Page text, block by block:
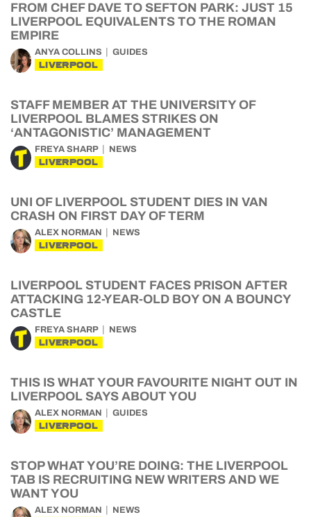
FROM CHEF DAVE TO SEFTON PARK: JUST 15
LIVERPOOL EQUIVALENTS TO THE ROMAN
EMPIRE
ANYA COLLINS GUIDES
LIVERPOOL
STAFF MEMBER AT THE UNIVERSITY OF
LIVERPOOL BLAMES STRIKES ON
‘ANTAGONISTIC’ MANAGEMENT
FREYA SHARP NEWS
LIVERPOOL
UNI OF LIVERPOOL STUDENT DIES IN VAN
CRASH ON FIRST DAY OF TERM
ALEX NORMAN NEWS
LIVERPOOL
LIVERPOOL STUDENT FACES PRISON AFTER
ATTACKING 12-YEAR-OLD BOY ON A BOUNCY
CASTLE
FREYA SHARP NEWS
LIVERPOOL
THIS IS WHAT YOUR FAVOURITE NIGHT OUT IN
LIVERPOOL SAYS ABOUT YOU
ALEX NORMAN GUIDES
LIVERPOOL
STOP WHAT YOU’RE DOING: THE LIVERPOOL
TAB IS RECRUITING NEW WRITERS AND WE
WANT YOU
ALEX NORMAN NEWS